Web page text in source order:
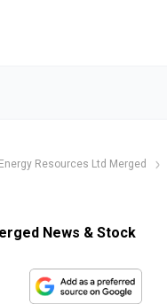
Resources Ltd Merged
News & Stock